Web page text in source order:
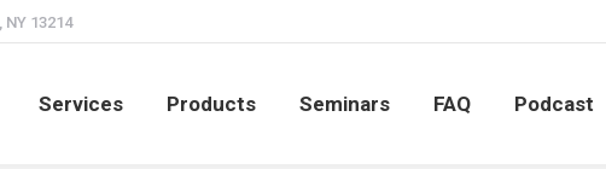
13214
Services Products Seminars FAQ Podcast
Services Products Seminars FAQ Podcast